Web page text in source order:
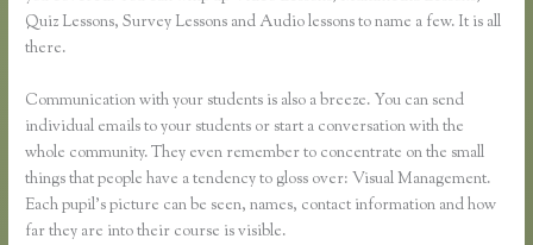
Quiz Lessons, Survey Lessons and Audio lessons to name a few. It is all
there.
Communication with your students is also a breeze. You can send
individual emails to your students or start a conversation with the
whole community. They even remember to concentrate on the small
things that people have a tendency to gloss over: Visual Management.
Each pupil’s picture can be seen, names, contact information and how
far they are into their course is visible.